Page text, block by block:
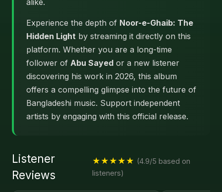
alike.
Experience the depth of Noor-e-Ghaib: The
Hidden Light by streaming it directly on this
platform. Whether you are a long-time
follower of Abu Sayed or a new listener
discovering his work in 2026, this album
offers a compelling glimpse into the future of
Bangladeshi music. Support independent
artists by engaging with this official release.
Listener
Reviews
★★★★★ (4.9/5 based on
listeners)